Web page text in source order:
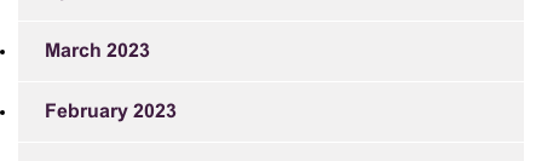
March 2023
February 2023